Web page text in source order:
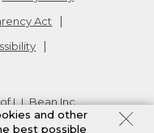
Act
L.L.Bean Inc.
and other
best possible